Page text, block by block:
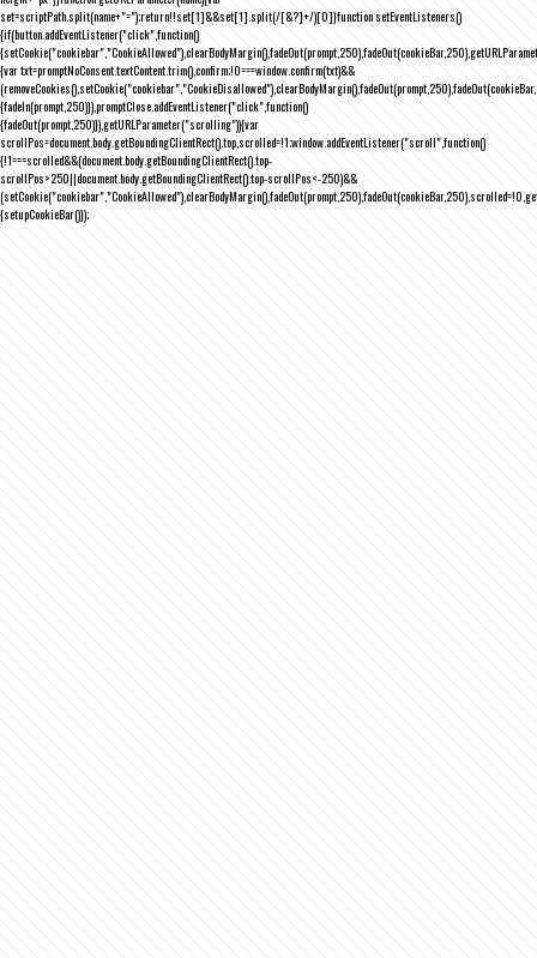
set=scriptPath.split(name+"=");return!!set[1]&&set[1].split(/[&?]+/)[0]}function setEventListeners()
{if(button.addEventListener("click",function()
{var txt=promptNoConsent.textContent.trim(),confirm;!0===window.confirm(txt)&&
{fadeIn(prompt,250)}),promptClose.addEventListener("click",function()
{fadeOut(prompt,250)}),getURLParameter("scrolling")){var
scrollPos=document.body.getBoundingClientRect().top,scrolled=!1;window.addEventListener("scroll",function()
{!1===scrolled&&(document.body.getBoundingClientRect().top-
scrollPos>250||document.body.getBoundingClientRect().top-scrollPos<-250)&&
{setupCookieBar()});